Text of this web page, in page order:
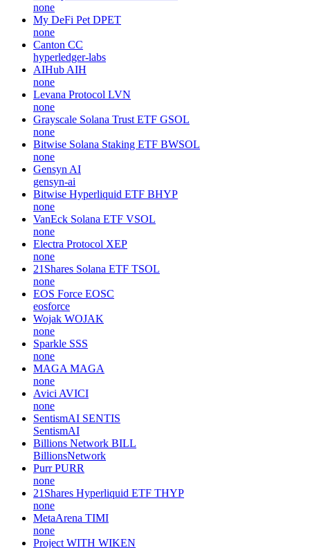
none
My DeFi Pet DPET
none
Canton CC
hyperledger-labs
AIHub AIH
none
Levana Protocol LVN
none
Grayscale Solana Trust ETF GSOL
none
Bitwise Solana Staking ETF BWSOL
none
Gensyn AI
gensyn-ai
Bitwise Hyperliquid ETF BHYP
none
VanEck Solana ETF VSOL
none
Electra Protocol XEP
none
21Shares Solana ETF TSOL
none
EOS Force EOSC
eosforce
Wojak WOJAK
none
Sparkle SSS
none
MAGA MAGA
none
Avici AVICI
none
SentismAI SENTIS
SentismAI
Billions Network BILL
BillionsNetwork
Purr PURR
none
21Shares Hyperliquid ETF THYP
none
MetaArena TIMI
none
Project WITH WIKEN